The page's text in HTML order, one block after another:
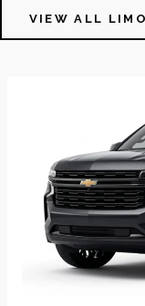
VIEW ALL